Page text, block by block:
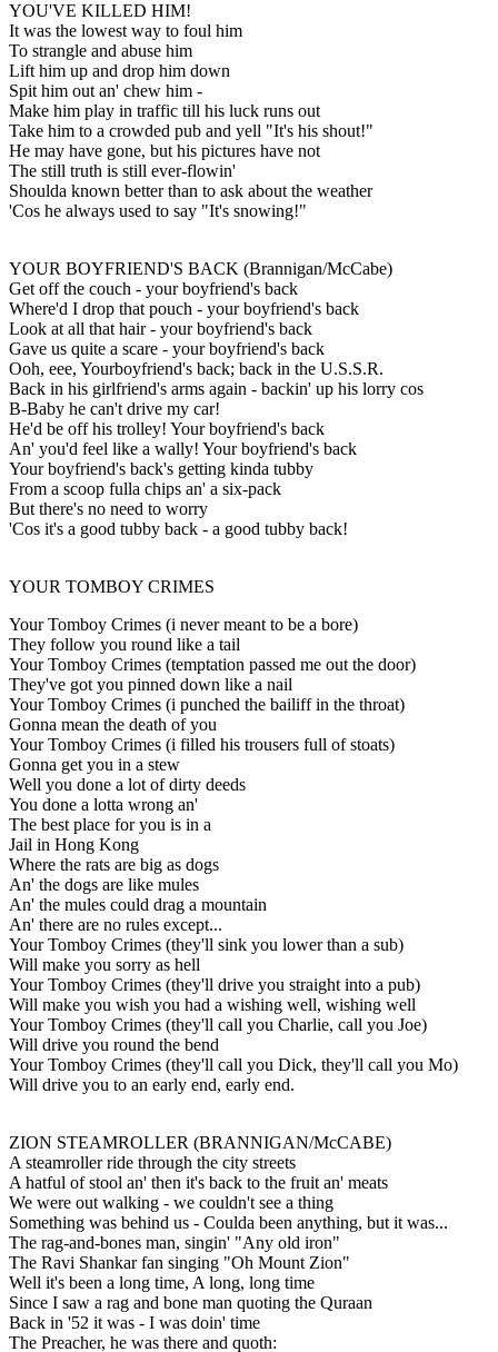
YOU'VE KILLED HIM!
It was the lowest way to foul him
To strangle and abuse him
Lift him up and drop him down
Spit him out an' chew him -
Make him play in traffic till his luck runs out
Take him to a crowded pub and yell "It's his shout!"
He may have gone, but his pictures have not
The still truth is still ever-flowin'
Shoulda known better than to ask about the weather
'Cos he always used to say "It's snowing!"
YOUR BOYFRIEND'S BACK (Brannigan/McCabe)
Get off the couch - your boyfriend's back
Where'd I drop that pouch - your boyfriend's back
Look at all that hair - your boyfriend's back
Gave us quite a scare - your boyfriend's back
Ooh, eee, Yourboyfriend's back; back in the U.S.S.R.
Back in his girlfriend's arms again - backin' up his lorry cos
B-Baby he can't drive my car!
He'd be off his trolley! Your boyfriend's back
An' you'd feel like a wally! Your boyfriend's back
Your boyfriend's back's getting kinda tubby
From a scoop fulla chips an' a six-pack
But there's no need to worry
'Cos it's a good tubby back - a good tubby back!
YOUR TOMBOY CRIMES
Your Tomboy Crimes (i never meant to be a bore)
They follow you round like a tail
Your Tomboy Crimes (temptation passed me out the door)
They've got you pinned down like a nail
Your Tomboy Crimes (i punched the bailiff in the throat)
Gonna mean the death of you
Your Tomboy Crimes (i filled his trousers full of stoats)
Gonna get you in a stew
Well you done a lot of dirty deeds
You done a lotta wrong an'
The best place for you is in a
Jail in Hong Kong
Where the rats are big as dogs
An' the dogs are like mules
An' the mules could drag a mountain
An' there are no rules except...
Your Tomboy Crimes (they'll sink you lower than a sub)
Will make you sorry as hell
Your Tomboy Crimes (they'll drive you straight into a pub)
Will make you wish you had a wishing well, wishing well
Your Tomboy Crimes (they'll call you Charlie, call you Joe)
Will drive you round the bend
Your Tomboy Crimes (they'll call you Dick, they'll call you Mo)
Will drive you to an early end, early end.
ZION STEAMROLLER (BRANNIGAN/McCABE)
A steamroller ride through the city streets
A hatful of stool an' then it's back to the fruit an' meats
We were out walking - we couldn't see a thing
Something was behind us - Coulda been anything, but it was...
The rag-and-bones man, singin' "Any old iron"
The Ravi Shankar fan singing "Oh Mount Zion"
Well it's been a long time, A long, long time
Since I saw a rag and bone man quoting the Quraan
Back in '52 it was - I was doin' time
The Preacher, he was there and quoth: